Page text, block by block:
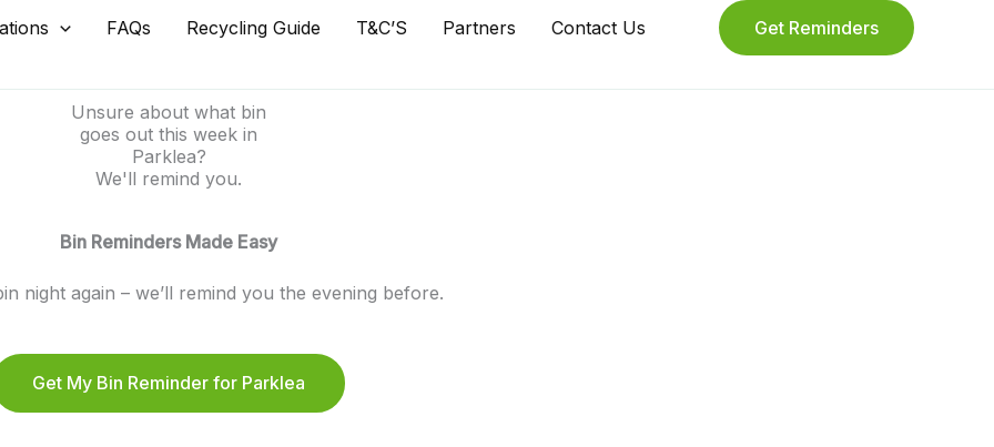
FAQs Recycling Guide T&C’S Partners Contact Us Get Reminders
Unsure about what bin
goes out this week in
Parklea?
We'll remind you.
Bin Reminders Made Easy
night again – we’ll remind you the evening before.
Get My Bin Reminder for Parklea